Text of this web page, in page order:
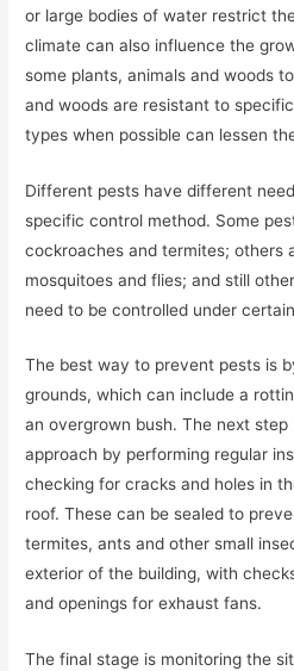
or large bodies of water restrict
climate can also influence the
some plants, animals and woods
and woods are resistant to
types when possible can lessen
Different pests have different
specific control method. Some
cockroaches and termites; others
mosquitoes and flies; and still
need to be controlled under
The best way to prevent pests is
grounds, which can include a
an overgrown bush. The next
approach by performing regular
checking for cracks and holes in
roof. These can be sealed to
termites, ants and other small
exterior of the building, with
and openings for exhaust fans.
The final stage is monitoring the